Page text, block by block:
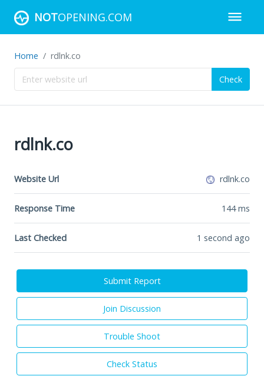
NOTOPENING.COM
Home rdlnk.co
Check
rdlnk.co
Website Url rdlnk.co
Response Time 144ms
Last Checked 1 second ago
Submit Report
Join Discussion
Trouble Shoot
Check Status